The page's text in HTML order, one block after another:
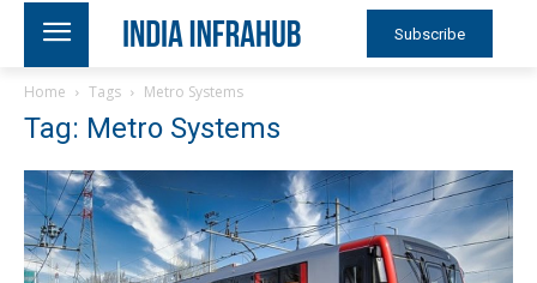
Subscribe
Home Tags Metro Systems
Tag: Metro Systems